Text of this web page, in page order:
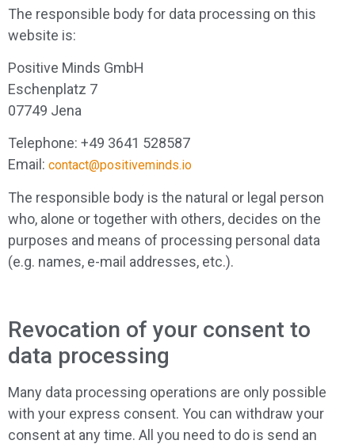
The responsible body for data processing on this
website is:
Positive Minds GmbH
Eschenplatz 7
07749 Jena
Telephone: +49 3641 528587
Email: contact@positiveminds.io
The responsible body is the natural or legal person
who, alone or together with others, decides on the
purposes and means of processing personal data
(e.g. names, e-mail addresses, etc.).
Revocation of your consent to
data processing
Many data processing operations are only possible
with your express consent. You can withdraw your
consent at any time. All you need to do is send an